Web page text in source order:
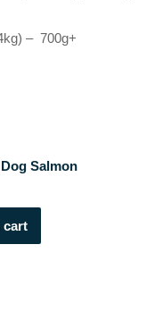
– 700g+
Salmon
cart